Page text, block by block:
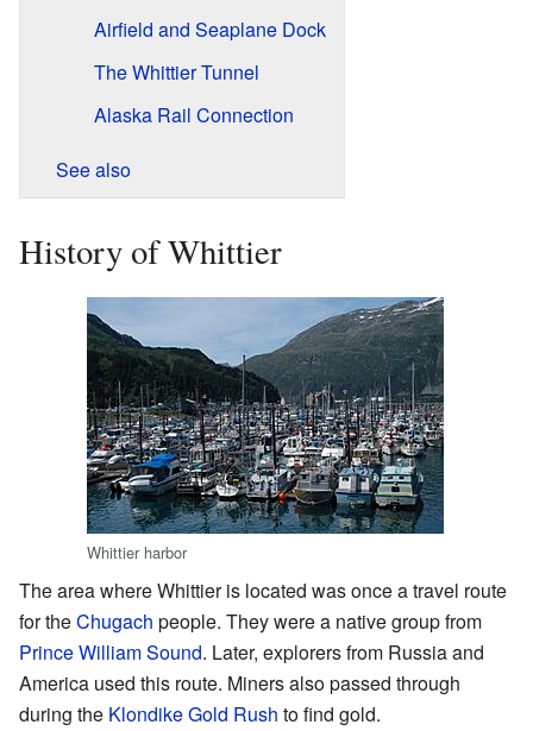
Airfield and Seaplane Dock
The Whittier Tunnel
Alaska Rail Connection
See also
History of Whittier
Whittier harbor
The area where Whittier is located was once a travel route
for theChugach people. They were a native group from
Prince William Sound. Later, explorers from Russia and
America used this route. Miners also passed through
during the Klondike Gold Rush to find gold.